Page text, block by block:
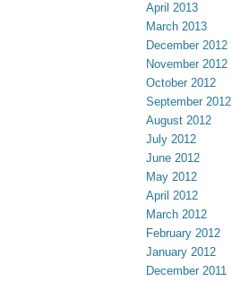
April 2013
March 2013
December 2012
November 2012
October 2012
September 2012
August 2012
July 2012
June 2012
May 2012
April 2012
March 2012
February 2012
January 2012
December 2011